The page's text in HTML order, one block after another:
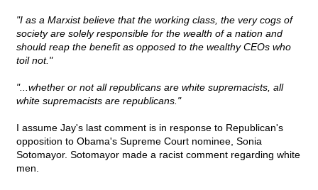
"I as a Marxist believe that the working class, the very cogs of
society are solely responsible for the wealth of a nation and
should reap the benefit as opposed to the wealthy CEOs who
toil not."
"...whether or not all republicans are white supremacists, all
white supremacists are republicans."
I assume Jay's last comment is in response to Republican's
opposition to Obama's Supreme Court nominee, Sonia
Sotomayor. Sotomayor made a racist comment regarding white
men.